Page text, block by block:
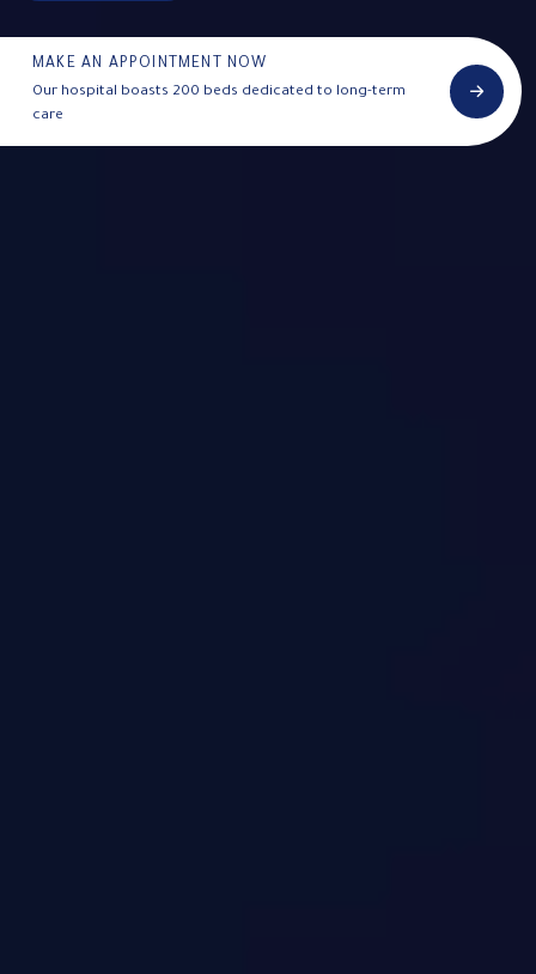
MAKE AN APPOINTMENT NOW
Our hospital boasts 200 beds dedicated to long-term
care